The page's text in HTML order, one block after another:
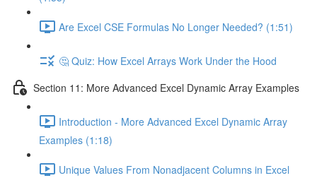
Are Excel CSE Formulas No Longer Needed? (1:51)
🤔 Quiz: How Excel Arrays Work Under the Hood
Section 11: More Advanced Excel Dynamic Array Examples
Introduction - More Advanced Excel Dynamic Array
Examples (1:18)
Unique Values From Nonadjacent Columns in Excel